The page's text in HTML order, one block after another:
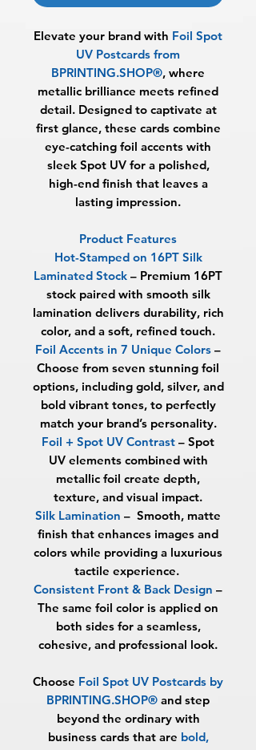
Elevate your brand with Foil Spot
UV Postcards from
BPRINTING.SHOP®, where
metallic brilliance meets refined
detail. Designed to captivate at
first glance, these cards combine
eye-catching foil accents with
sleek Spot UV for a polished,
high-end finish that leaves a
lasting impression.
Product Features
Hot-Stamped on 16PT Silk
Laminated Stock – Premium 16PT
stock paired with smooth silk
lamination delivers durability, rich
color, and a soft, refined touch.
Foil Accents in 7 Unique Colors –
Choose from seven stunning foil
options, including gold, silver, and
bold vibrant tones, to perfectly
match your brand’s personality.
Foil + Spot UV Contrast – Spot
UV elements combined with
metallic foil create depth,
texture, and visual impact.
Silk Lamination – Smooth, matte
finish that enhances images and
colors while providing a luxurious
tactile experience.
Consistent Front & Back Design –
The same foil color is applied on
both sides for a seamless,
cohesive, and professional look.
Choose Foil Spot UV Postcards by
BPRINTING.SHOP® and step
beyond the ordinary with
business cards that are bold,